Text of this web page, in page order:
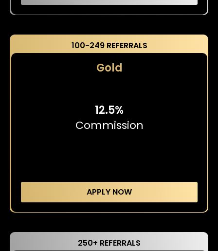
100-249 REFERRALS
Gold
12.5%
Commission
APPLY NOW
250+ REFERRALS